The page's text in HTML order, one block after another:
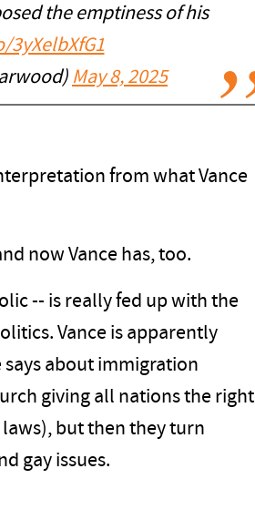
the emptiness of his
May 8, 2025
from what Vance
now Vance has, too.
-- is really fed up with the
Vance is apparently
about immigration
giving all nations the right
but then they turn
gay issues.